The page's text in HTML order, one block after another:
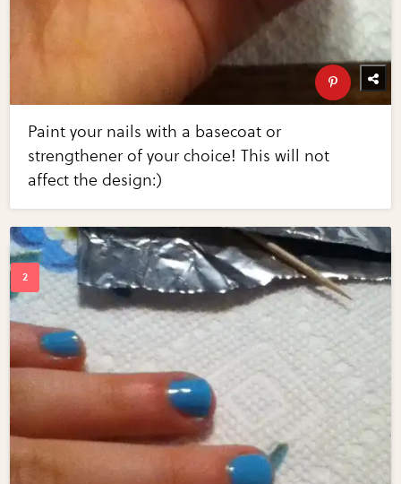
Paint your nails with a basecoat or
strengthener of your choice! This will not
affect the design:)